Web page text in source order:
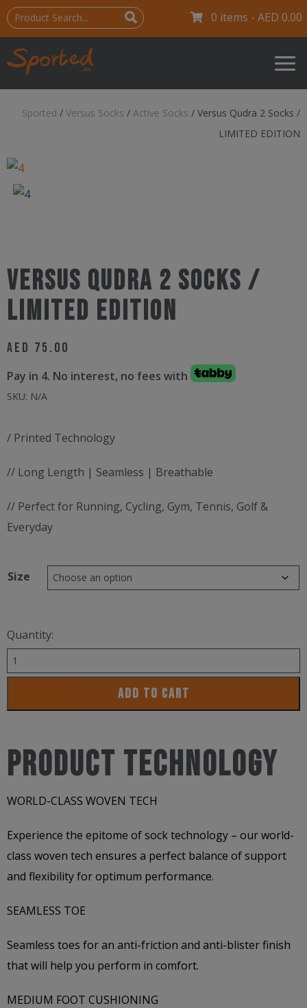
0 items - AED 0.00
Sported / Versus Socks / Active Socks / Versus Qudra 2 Socks /
LIMITED EDITION
Versus Qudra 2 Socks /
LIMITED EDITION
AED 75.00
Pay in 4. No interest, no fees with
SKU: N/A
/ Printed Technology
// Long Length | Seamless | Breathable
// Perfect for Running, Cycling, Gym, Tennis, Golf &
Everyday
Size
Quantity:
Versus
Qudra
LIMITED
quantity
ADD TO CART
PRODUCT TECHNOLOGY
WORLD-CLASS WOVEN TECH
Experience the epitome of sock technology – our world-
class woven tech ensures a perfect balance of support
and flexibility for optimum performance.
SEAMLESS TOE
Seamless toes for an anti-friction and anti-blister finish
that will help you perform in comfort.
MEDIUM FOOT CUSHIONING